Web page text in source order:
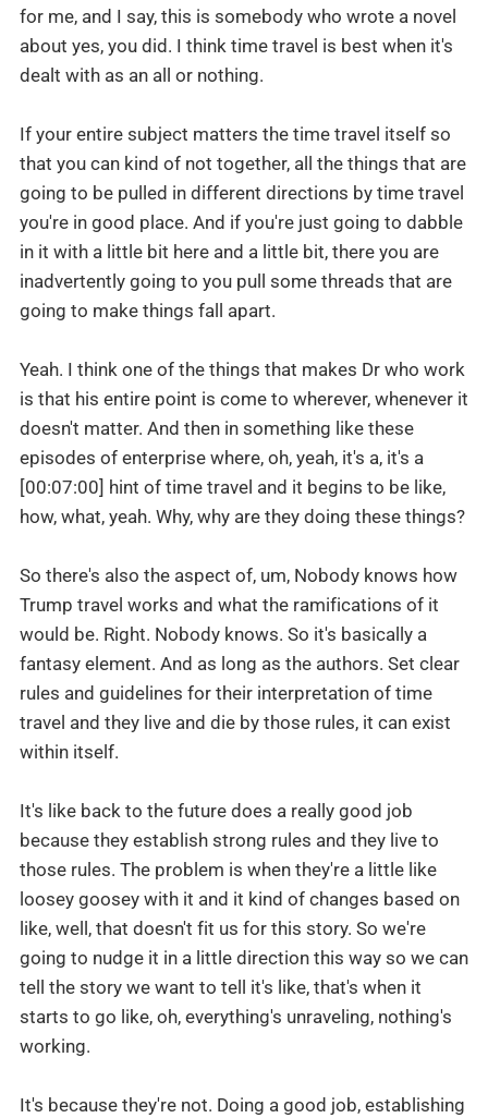
for me, and I say, this is somebody who wrote a novel
about yes, you did. I think time travel is best when it's
dealt with as an all or nothing.
If your entire subject matters the time travel itself so
that you can kind of not together, all the things that are
going to be pulled in different directions by time travel
you're in good place. And if you're just going to dabble
in it with a little bit here and a little bit, there you are
inadvertently going to you pull some threads that are
going to make things fall apart.
Yeah. I think one of the things that makes Dr who work
is that his entire point is come to wherever, whenever it
doesn't matter. And then in something like these
episodes of enterprise where, oh, yeah, it's a, it's a
[00:07:00] hint of time travel and it begins to be like,
how, what, yeah. Why, why are they doing these things?
So there's also the aspect of, um, Nobody knows how
Trump travel works and what the ramifications of it
would be. Right. Nobody knows. So it's basically a
fantasy element. And as long as the authors. Set clear
rules and guidelines for their interpretation of time
travel and they live and die by those rules, it can exist
within itself.
It's like back to the future does a really good job
because they establish strong rules and they live to
those rules. The problem is when they're a little like
loosey goosey with it and it kind of changes based on
like, well, that doesn't fit us for this story. So we're
going to nudge it in a little direction this way so we can
tell the story we want to tell it's like, that's when it
starts to go like, oh, everything's unraveling, nothing's
working.
It's because they're not. Doing a good job, establishing